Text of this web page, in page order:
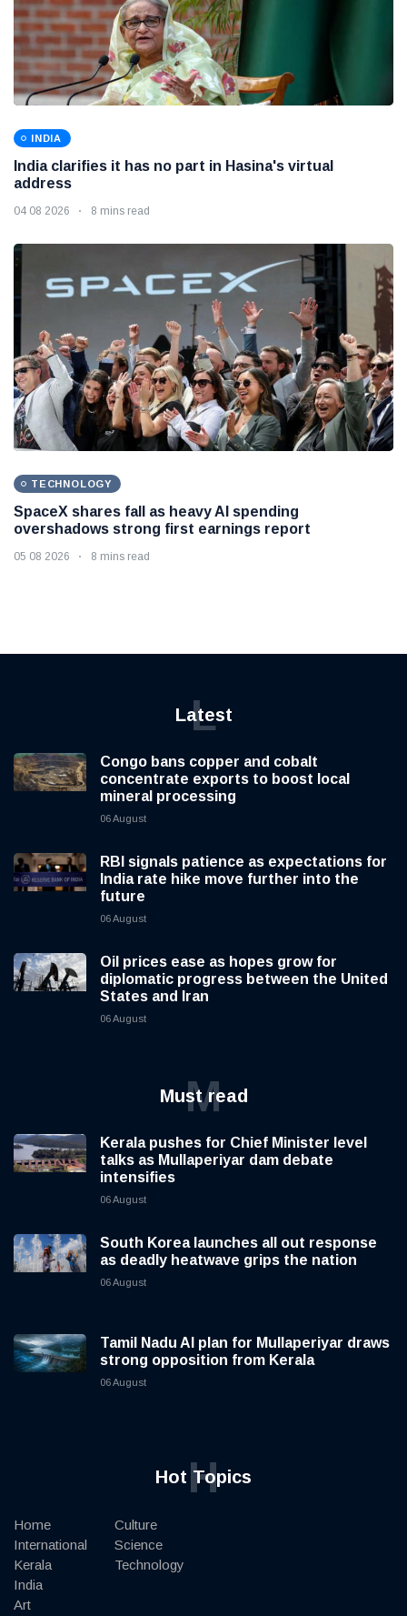
INDIA
India clarifies it has no part in Hasina's virtual
address
04 08 2026 8 mins read
TECHNOLOGY
SpaceX shares fall as heavy AI spending
overshadows strong first earnings report
05 08 2026 8 mins read
Latest
L
Congo bans copper and cobalt
concentrate exports to boost local
mineral processing
06 August
RBI signals patience as expectations for
India rate hike move further into the
future
06 August
Oil prices ease as hopes grow for
diplomatic progress between the United
States and Iran
06 August
Must read
M
Kerala pushes for Chief Minister level
talks as Mullaperiyar dam debate
intensifies
06 August
South Korea launches all out response
as deadly heatwave grips the nation
06 August
Tamil Nadu AI plan for Mullaperiyar draws
strong opposition from Kerala
06 August
Hot Topics
H
Home
International
Kerala
India
Art
Culture
Science
Technology